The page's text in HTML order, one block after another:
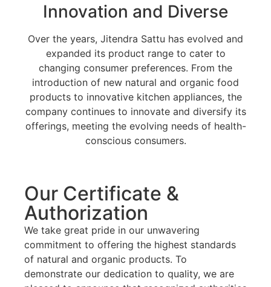
Innovation and Diverse
Over the years, Jitendra Sattu has evolved and
expanded its product range to cater to
changing consumer preferences. From the
introduction of new natural and organic food
products to innovative kitchen appliances, the
company continues to innovate and diversify its
offerings, meeting the evolving needs of health-
conscious consumers.
Our Certificate &
Authorization
We take great pride in our unwavering
commitment to offering the highest standards
of natural and organic products. To
demonstrate our dedication to quality, we are